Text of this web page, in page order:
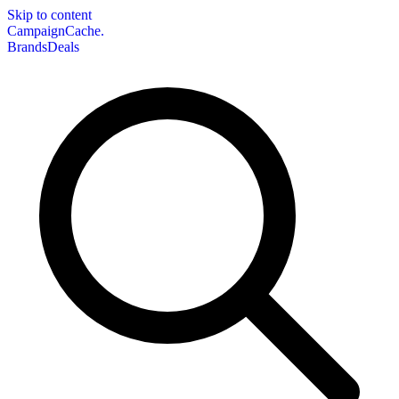
Skip to content
CampaignCache.
BrandsDeals